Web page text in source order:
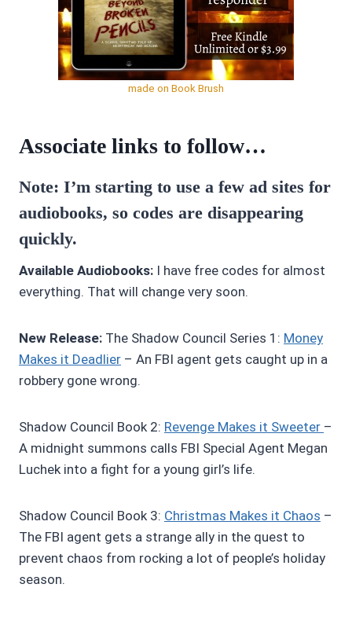
made on Book Brush
Associate links to follow…
Note: I’m starting to use a few ad sites for
audiobooks, so codes are disappearing
quickly.
Available Audiobooks: I have free codes for almost
everything. That will change very soon.
New Release: The Shadow Council Series 1: Money
Makes it Deadlier – An FBI agent gets caught up in a
robbery gone wrong.
Shadow Council Book 2: Revenge Makes it Sweeter –
A midnight summons calls FBI Special Agent Megan
Luchek into a fight for a young girl’s life.
Shadow Council Book 3: Christmas Makes it Chaos –
The FBI agent gets a strange ally in the quest to
prevent chaos from rocking a lot of people’s holiday
season.